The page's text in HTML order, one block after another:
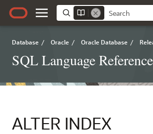
Database / Oracle / Oracle Database /
SQL Language Reference
ALTER INDEX